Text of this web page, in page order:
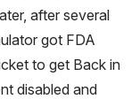
after several
got FDA
to get Back in
disabled and